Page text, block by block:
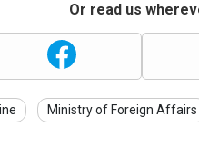
Or read us
Ministry of Foreign Affairs